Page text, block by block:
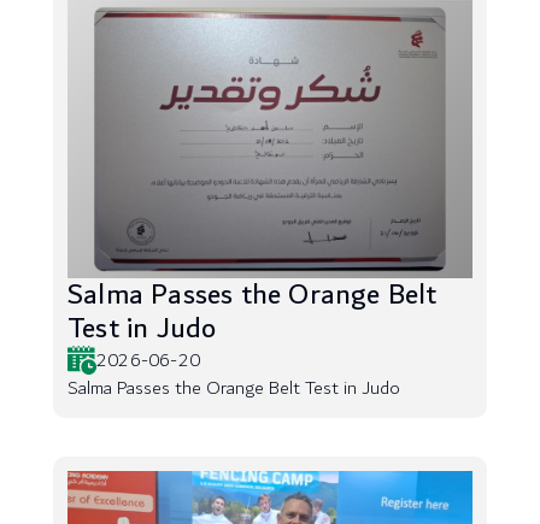
Salma Passes the Orange Belt
Test in Judo
2026-06-20
Salma Passes the Orange Belt Test in Judo